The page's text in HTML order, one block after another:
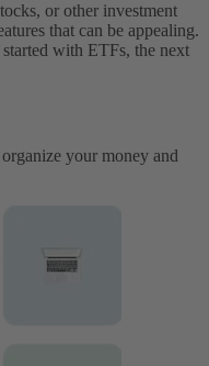
or other investment
that can be appealing.
with ETFs, the next
your money and